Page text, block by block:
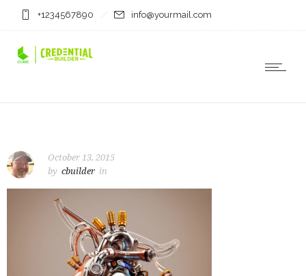
+1234567890 info@yourmail.com
October 13, 2015
by cbuilder in